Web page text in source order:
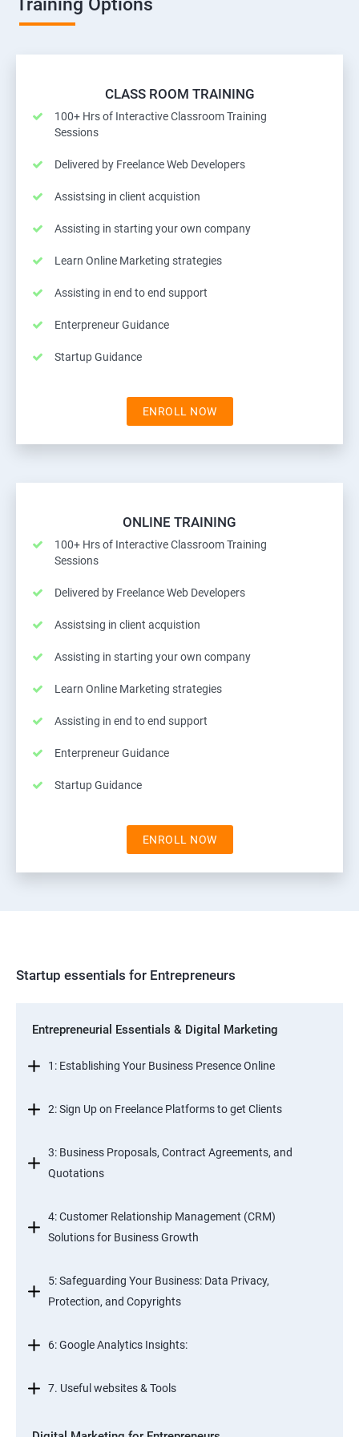
Training Options
CLASS ROOM TRAINING
100+ Hrs of Interactive Classroom Training
Sessions
Delivered by Freelance Web Developers
Assistsing in client acquistion
Assisting in starting your own company
Learn Online Marketing strategies
Assisting in end to end support
Enterpreneur Guidance
Startup Guidance
ENROLL NOW
ONLINE TRAINING
100+ Hrs of Interactive Classroom Training
Sessions
Delivered by Freelance Web Developers
Assistsing in client acquistion
Assisting in starting your own company
Learn Online Marketing strategies
Assisting in end to end support
Enterpreneur Guidance
Startup Guidance
ENROLL NOW
Startup essentials for Entrepreneurs
Entrepreneurial Essentials & Digital Marketing
1: Establishing Your Business Presence Online
2: Sign Up on Freelance Platforms to get Clients
3: Business Proposals, Contract Agreements, and
Quotations
4: Customer Relationship Management (CRM)
Solutions for Business Growth
5: Safeguarding Your Business: Data Privacy,
Protection, and Copyrights
6: Google Analytics Insights:
7. Useful websites & Tools